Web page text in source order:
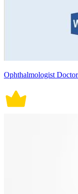
Ophthalmologist